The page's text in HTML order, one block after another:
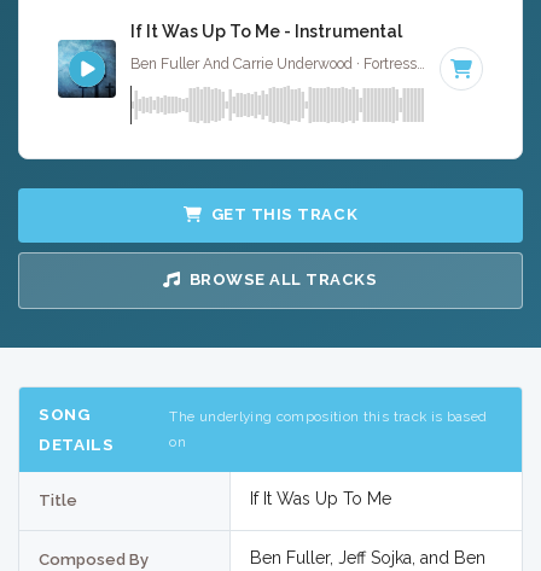
If It Was Up To Me - Instrumental
GET THIS TRACK
BROWSE ALL TRACKS
SONG
DETAILS
The underlying composition this track is based
on
Title If It Was Up To Me
Composed By
Ben Fuller, Jeff Sojka, and Ben